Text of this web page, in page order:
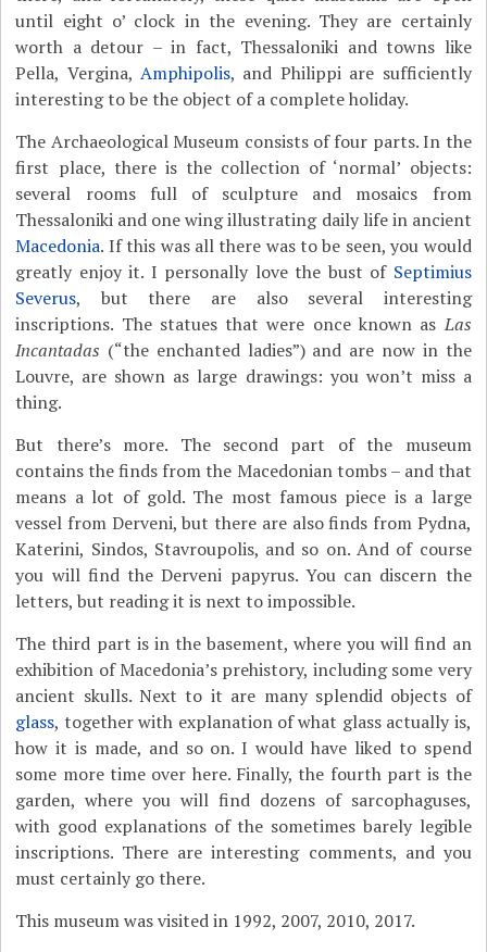
until eight o’ clock in the evening. They are certainly
worth a detour – in fact, Thessaloniki and towns like
Pella, Vergina,Amphipolis, and Philippi are sufficiently
interesting to be the object of a complete holiday.
The Archaeological Museum consists of four parts. In the
first place, there is the collection of ‘normal’ objects:
several rooms full of sculpture and mosaics from
Thessaloniki and one wing illustrating daily life in ancient
Macedonia. If this was all there was to be seen, you would
greatly enjoy it. I personally love the bust of Septimius
Severus, but there are also several interesting
inscriptions. The statues that were once known as Las
Incantadas (“the enchanted ladies”) and are now in the
Louvre, are shown as large drawings: you won’t miss a
thing.
But there’s more. The second part of the museum
contains the finds from the Macedonian tombs – and that
means a lot of gold. The most famous piece is a large
vessel from Derveni, but there are also finds from Pydna,
Katerini, Sindos, Stavroupolis, and so on. And of course
you will find the Derveni papyrus. You can discern the
letters, but reading it is next to impossible.
The third part is in the basement, where you will find an
exhibition of Macedonia’s prehistory, including some very
ancient skulls. Next to it are many splendid objects of
glass, together with explanation of what glass actually is,
how it is made, and so on. I would have liked to spend
some more time over here. Finally, the fourth part is the
garden, where you will find dozens of sarcophaguses,
with good explanations of the sometimes barely legible
inscriptions. There are interesting comments, and you
must certainly go there.
This museum was visited in 1992, 2007, 2010, 2017.